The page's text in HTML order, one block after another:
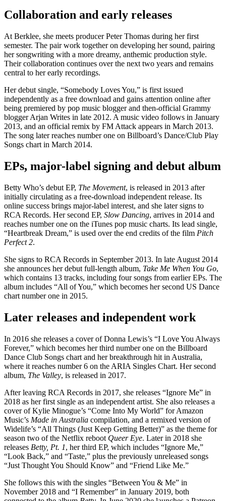
Collaboration and early releases
At Berklee, she meets producer Peter Thomas during her first
semester. The pair work together on developing her sound, pairing
her songwriting with a more dreamy, anthemic production style.
Their collaboration continues over the next two years and remains
central to her early recordings.
Her debut single, “Somebody Loves You,” is first issued
independently as a free download and gains attention online after
being premiered by pop music blogger and then-official Grammy
blogger Arjan Writes in late 2012. A music video follows in January
2013, and an official remix by FM Attack appears in March 2013.
The song later reaches number one on Billboard’s Dance/Club Play
Songs chart in March 2014.
EPs, major-label signing and debut album
Betty Who’s debut EP, The Movement, is released in 2013 after
initially circulating as a free-download independent release. Its
online success brings major-label interest, and she later signs to
RCA Records. Her second EP, Slow Dancing, arrives in 2014 and
reaches number one on the iTunes pop music charts. Its lead single,
“Heartbreak Dream,” is used over the end credits of the film Pitch
Perfect 2.
She signs to RCA Records in September 2013. In late August 2014
she announces her debut full-length album, Take Me When You Go,
which contains 13 tracks, including four songs from earlier EPs. The
album includes “All of You,” which becomes her second US Dance
chart number one in 2015.
Later releases and independent work
In 2016 she releases a cover of Donna Lewis’s “I Love You Always
Forever,” which becomes her third number one on the Billboard
Dance Club Songs chart and her breakthrough hit in Australia,
where it reaches number 6 on the ARIA Singles Chart. Her second
album, The Valley, is released in 2017.
After leaving RCA Records in 2017, she releases “Ignore Me” in
2018 as her first single as an independent artist. She also releases a
cover of Kylie Minogue’s “Come Into My World” for Amazon
Music’s Made in Australia compilation, and a remixed version of
Widelife’s “All Things (Just Keep Getting Better)” as the theme for
season two of the Netflix reboot Queer Eye. Later in 2018 she
releases Betty, Pt. 1, her third EP, which includes “Ignore Me,”
“Look Back,” and “Taste,” plus the previously unreleased songs
“Just Thought You Should Know” and “Friend Like Me.”
She follows this with the singles “Between You & Me” in
November 2018 and “I Remember” in January 2019, both